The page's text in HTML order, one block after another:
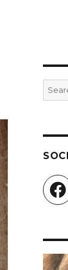
Search
for: